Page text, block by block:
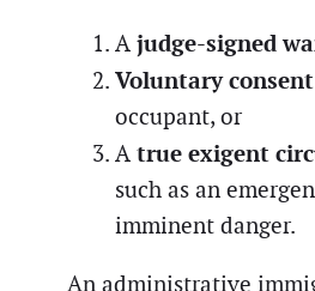
A judge-signed
Voluntary consent
occupant, or
A true exigent
such as an
imminent danger.
An administrative